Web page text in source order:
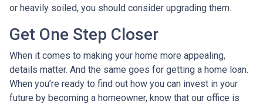
or heavily soiled, you should consider upgrading them.
Get One Step Closer
When it comes to making your home more appealing,
details matter. And the same goes for getting a home loan.
When you’re ready to find out how you can invest in your
future by becoming a homeowner, know that our office is